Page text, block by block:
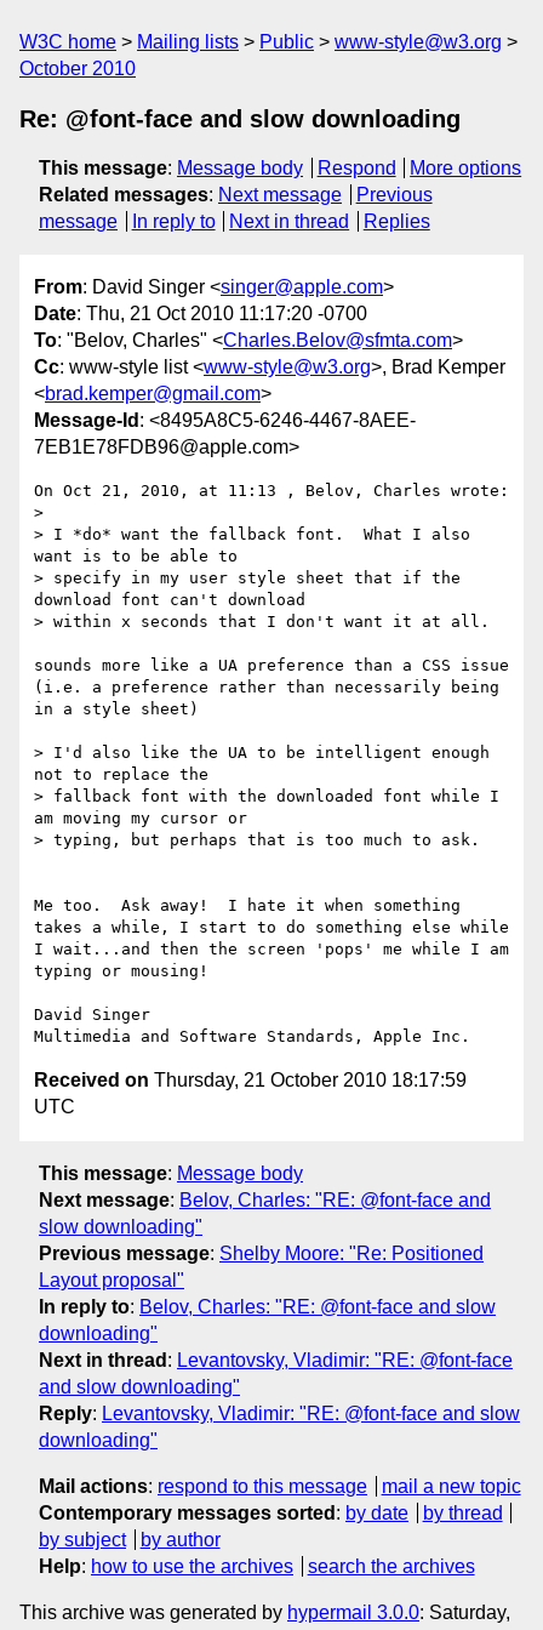
W3C home Mailing lists Public
www-style@w3.org
October 2010
Re: @font-face and slow downloading
This message: Message body Respond
More options
Related messages: Next message
Previous
message
In reply to Next in thread Replies
From: David Singer <singer@apple.com>
Date: Thu, 21 Oct 2010 11:17:20 -0700
To: "Belov, Charles" <Charles.Belov@sfmta.com>
Cc: www-style list <www-style@w3.org>, Brad Kemper
<brad.kemper@gmail.com>
Message-Id : <8495A8C5-6246-4467-8AEE-
7EB1E78FDB96@apple.com>
On Oct 21, 2010, at 11:13 , Belov, Charles wrote:
>
> I *do* want the fallback font.  What I also
want is to be able to
> specify in my user style sheet that if the
download font can't download
> within x seconds that I don't want it at all.
sounds more like a UA preference than a CSS issue
(i.e. a preference rather than necessarily being
in a style sheet)
> I'd also like the UA to be intelligent enough
not to replace the
> fallback font with the downloaded font while I
am moving my cursor or
> typing, but perhaps that is too much to ask.
Me too.  Ask away!  I hate it when something
takes a while, I start to do something else while
I wait...and then the screen 'pops' me while I am
typing or mousing!
David Singer
Received on Thursday, 21 October 2010 18:17:59
UTC
This message: Message body
Next message: Belov, Charles: "RE: @font-face and
slow downloading"
Previous message: Shelby Moore: "Re: Positioned
Layout proposal"
In reply to: Belov, Charles: "RE: @font-face and slow
downloading"
Next in thread : Levantovsky, Vladimir: "RE: @font-face
and slow downloading"
Reply: Levantovsky, Vladimir: "RE: @font-face and slow
downloading"
Mail actions: respond to this message
mail a new topic
Contemporary messages sorted : by date
by thread
by subject
by author
Help: how to use the archives search the archives
This archive was generated by hypermail 3.0.0: Saturday,